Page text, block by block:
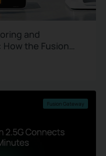
and
the Fusion
Fusion Gateway